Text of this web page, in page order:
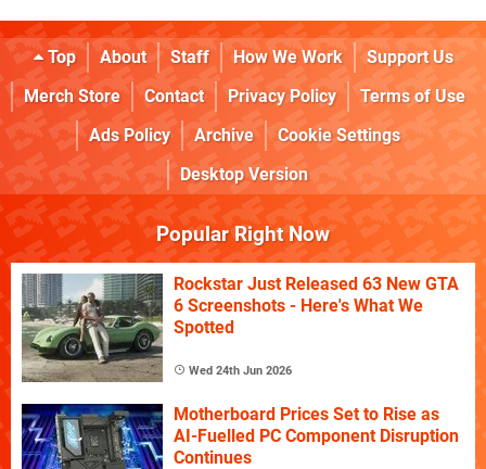
Top About Staff How We Work
Support Us
Merch Store
Contact Privacy Policy
Terms of Use
Ads Policy
Archive
Cookie Settings
Desktop Version
Popular Right Now
Rockstar Just Released 63 New GTA
6 Screenshots - Here's What We
Spotted
Wed 24th Jun 2026
Motherboard Prices Set to Rise as
AI-Fuelled PC Component Disruption
Continues